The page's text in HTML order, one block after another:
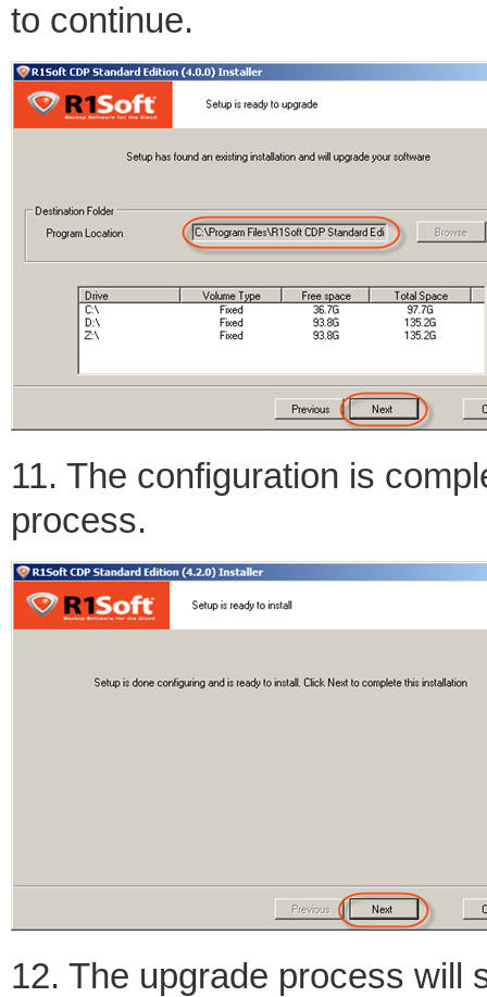
to continue.
11. The configuration is
process.
12. The upgrade process will